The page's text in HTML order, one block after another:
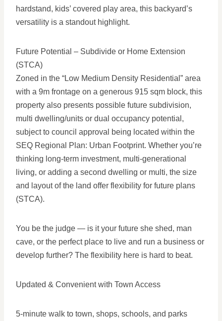
hardstand, kids’ covered play area, this backyard’s
versatility is a standout highlight.
Future Potential – Subdivide or Home Extension
(STCA)
Zoned in the “Low Medium Density Residential” area
with a 9m frontage on a generous 915 sqm block, this
property also presents possible future subdivision,
multi dwelling/units or dual occupancy potential,
subject to council approval being located within the
SEQ Regional Plan: Urban Footprint. Whether you’re
thinking long-term investment, multi-generational
living, or adding a second dwelling or multi, the size
and layout of the land offer flexibility for future plans
(STCA).
You be the judge — is it your future she shed, man
cave, or the perfect place to live and run a business or
develop further? The flexibility here is hard to beat.
Updated & Convenient with Town Access
5-minute walk to town, shops, schools, and parks